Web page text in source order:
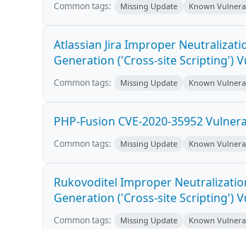
Common tags: Missing Update Known
Atlassian Jira Improper
Generation ('Cross-site Scripting')
Common tags: Missing Update Known
PHP-Fusion CVE-2020-35952
Common tags: Missing Update Known
Rukovoditel Improper
Generation ('Cross-site Scripting')
Common tags: Missing Update Known